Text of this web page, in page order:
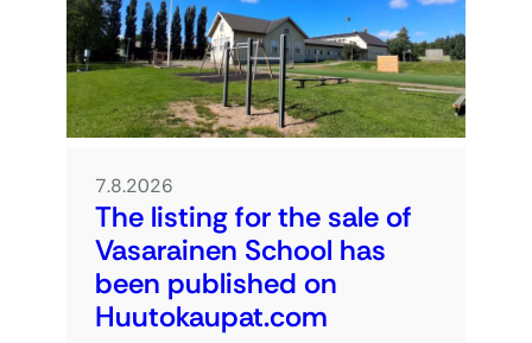
7.8.2026
The listing for the sale of
Vasarainen School has
been published on
Huutokaupat.com